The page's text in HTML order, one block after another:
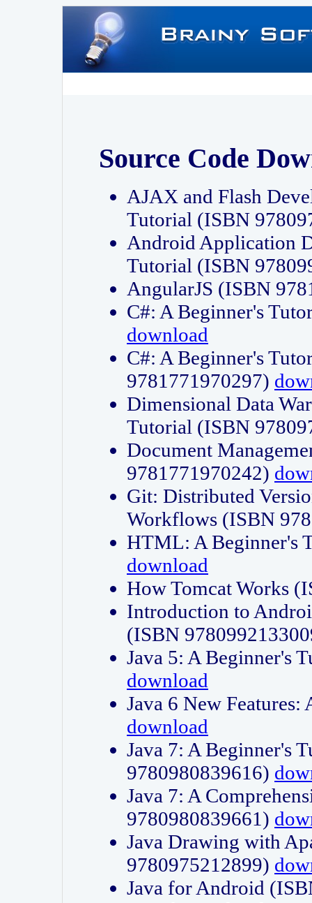
Source Code
AJAX and Flash
Tutorial (ISBN
Android Application
Tutorial (ISBN
AngularJS (ISBN
C#: A Beginner's
download
C#: A Beginner's
9781771970297)
Dimensional Data
Tutorial (ISBN
Document
9781771970242)
Git: Distributed
Workflows (ISBN
HTML: A Beginner's
download
How Tomcat Works
Introduction to
(ISBN
Java 5: A Beginner's
download
Java 6 New
download
Java 7: A Beginner's
9780980839616)
Java 7: A
9780980839661)
Java Drawing with
9780975212899)
Java for Android